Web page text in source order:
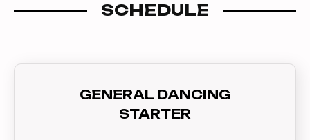
SCHEDULE
GENERAL DANCING
STARTER